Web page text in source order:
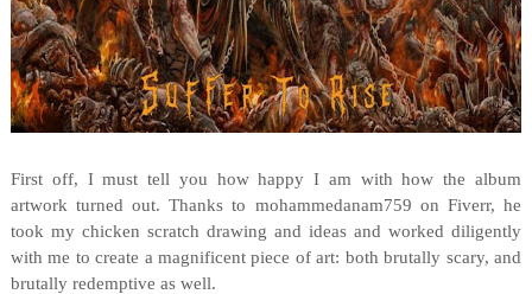
First off, I must tell you how happy I am with how the album
artwork turned out. Thanks to mohammedanam759 on Fiverr, he
took my chicken scratch drawing and ideas and worked diligently
with me to create a magnificent piece of art: both brutally scary, and
brutally redemptive as well.